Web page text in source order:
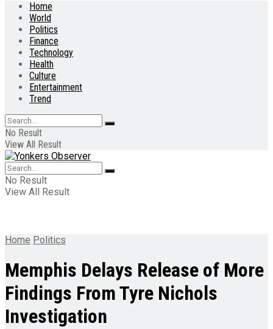
Home
World
Politics
Finance
Technology
Health
Culture
Entertainment
Trend
No Result
View All Result
No Result
View All Result
Home Politics
Memphis Delays Release of More
Findings From Tyre Nichols
Investigation